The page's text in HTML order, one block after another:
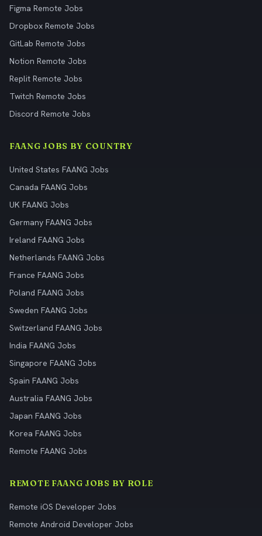
Figma Remote Jobs
Dropbox Remote Jobs
GitLab Remote Jobs
Notion Remote Jobs
Replit Remote Jobs
Twitch Remote Jobs
Discord Remote Jobs
FAANG JOBS BY COUNTRY
United States FAANG Jobs
Canada FAANG Jobs
UK FAANG Jobs
Germany FAANG Jobs
Ireland FAANG Jobs
Netherlands FAANG Jobs
France FAANG Jobs
Poland FAANG Jobs
Sweden FAANG Jobs
Switzerland FAANG Jobs
India FAANG Jobs
Singapore FAANG Jobs
Spain FAANG Jobs
Australia FAANG Jobs
Japan FAANG Jobs
Korea FAANG Jobs
Remote FAANG Jobs
REMOTE FAANG JOBS BY ROLE
Remote iOS Developer Jobs
Remote Android Developer Jobs